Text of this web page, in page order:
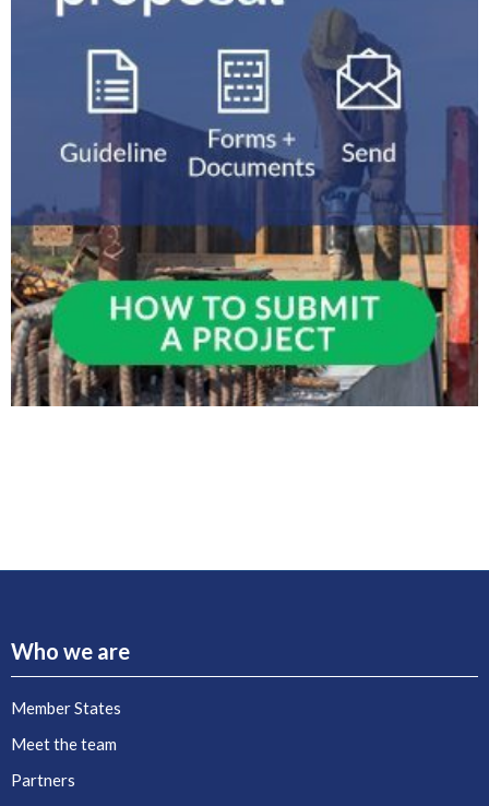
Who we are
Member States
Meet the team
Partners